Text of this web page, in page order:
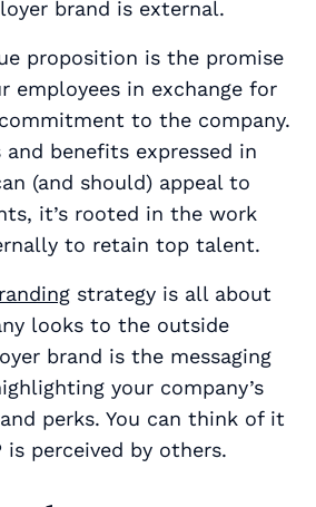
brand is external.
proposition is the promise
employees in exchange for
to the company.
benefits expressed in
(and should) appeal to
it’s rooted in the work
to retain top talent.
strategy is all about
looks to the outside
brand is the messaging
your company’s
perks. You can think of it
is perceived by others.